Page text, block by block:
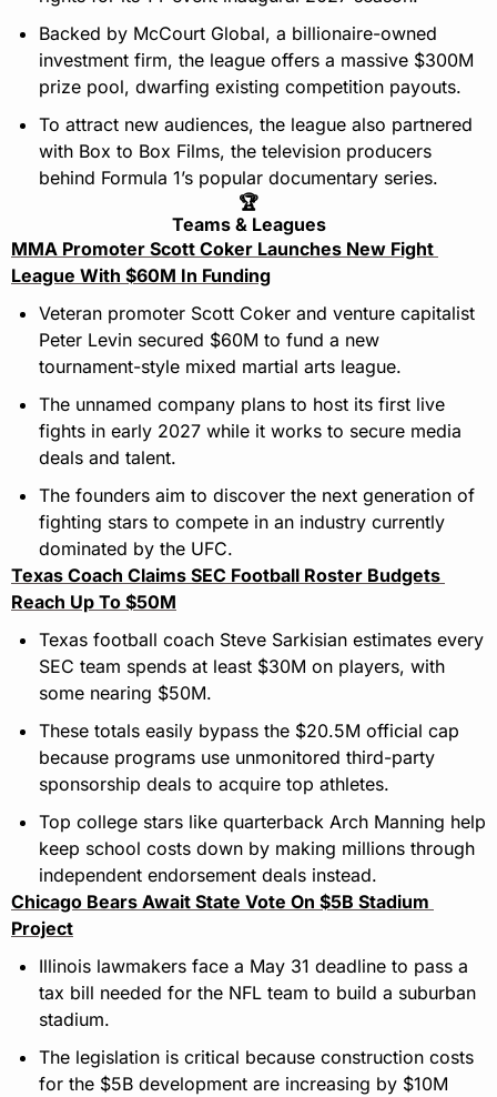
Backed by McCourt Global, a billionaire-owned
investment firm, the league offers a massive $300M
prize pool, dwarfing existing competition payouts.
To attract new audiences, the league also partnered
with Box to Box Films, the television producers
behind Formula 1’s popular documentary series.
🏆
Teams & Leagues
MMA Promoter Scott Coker Launches New Fight
League With $60M In Funding
Veteran promoter Scott Coker and venture capitalist
Peter Levin secured $60M to fund a new
tournament-style mixed martial arts league.
The unnamed company plans to host its first live
fights in early 2027 while it works to secure media
deals and talent.
The founders aim to discover the next generation of
fighting stars to compete in an industry currently
dominated by the UFC.
Texas Coach Claims SEC Football Roster Budgets
Reach Up To $50M
Texas football coach Steve Sarkisian estimates every
SEC team spends at least $30M on players, with
some nearing $50M.
These totals easily bypass the $20.5M official cap
because programs use unmonitored third-party
sponsorship deals to acquire top athletes.
Top college stars like quarterback Arch Manning help
keep school costs down by making millions through
independent endorsement deals instead.
Chicago Bears Await State Vote On $5B Stadium
Project
Illinois lawmakers face a May 31 deadline to pass a
tax bill needed for the NFL team to build a suburban
stadium.
The legislation is critical because construction costs
for the $5B development are increasing by $10M